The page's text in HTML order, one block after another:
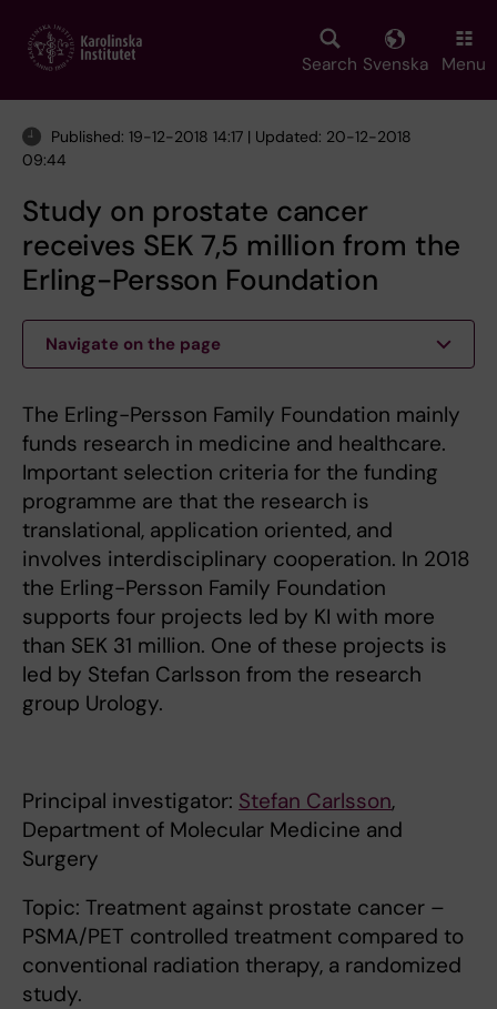
main
Search Svenska Menu
Published: 19-12-2018 14:17 | Updated: 20-12-2018
09:44
Study on prostate cancer
receives SEK 7,5 million from the
Erling-Persson Foundation
Navigate on the page
The Erling-Persson Family Foundation mainly
funds research in medicine and healthcare.
Important selection criteria for the funding
programme are that the research is
translational, application oriented, and
involves interdisciplinary cooperation. In 2018
the Erling-Persson Family Foundation
supports four projects led by KI with more
than SEK 31 million. One of these projects is
led by Stefan Carlsson from the research
group Urology.
Principal investigator: Stefan Carlsson,
Department of Molecular Medicine and
Surgery
Topic: Treatment against prostate cancer –
PSMA/PET controlled treatment compared to
conventional radiation therapy, a randomized
study.